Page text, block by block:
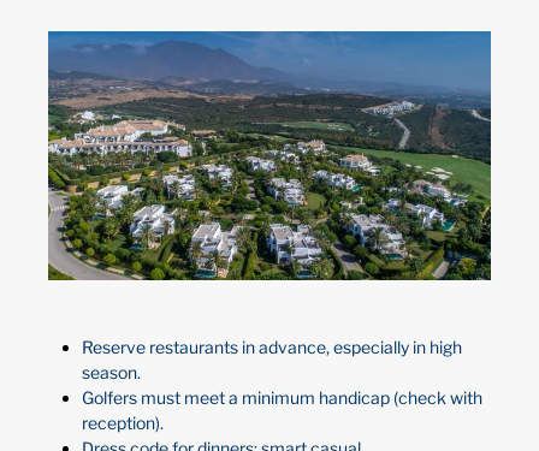
Reserve restaurants in advance, especially in high
season.
Golfers must meet a minimum handicap (check with
reception).